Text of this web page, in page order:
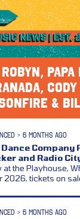
PAPA
&
> 6 MONTHS AGO
Company
and Radio
the Playhouse,
2026, tickets on
> 6 MONTHS AGO